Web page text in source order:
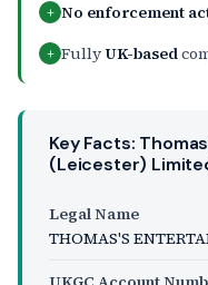
+ No enforcement
+ FullyUK-based
Key Facts:
(Leicester)
Legal Name
THOMAS'S